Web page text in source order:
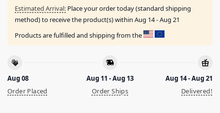
Estimated Arrival: Place your order today (standard shipping
method) to receive the product(s) within Aug 14 - Aug 21
Products are fulfilled and shipping from the
Aug 08
Order Placed
Aug 11 - Aug 13
Order Ships
Aug 14 - Aug 21
Delivered!